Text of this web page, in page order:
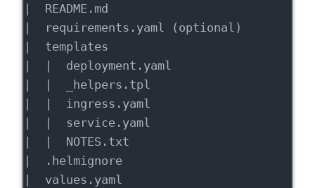
|  README.md
|  requirements.yaml (optional)
|  templates
|  |  deployment.yaml
|  |  _helpers.tpl
|  |  ingress.yaml
|  |  service.yaml
|  |  NOTES.txt
|  .helmignore
|  values.yaml